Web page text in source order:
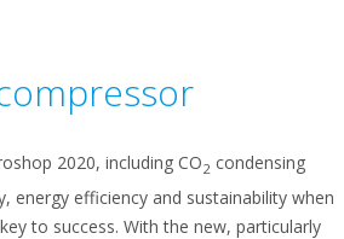
2020, including CO2 condensing
efficiency and sustainability when
to success. With the new, particularly